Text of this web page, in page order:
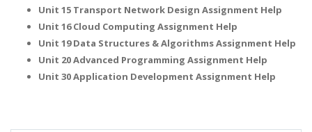
Unit 15 Transport Network Design Assignment Help
Unit 16 Cloud Computing Assignment Help
Unit 19 Data Structures & Algorithms Assignment Help
Unit 20 Advanced Programming Assignment Help
Unit 30 Application Development Assignment Help